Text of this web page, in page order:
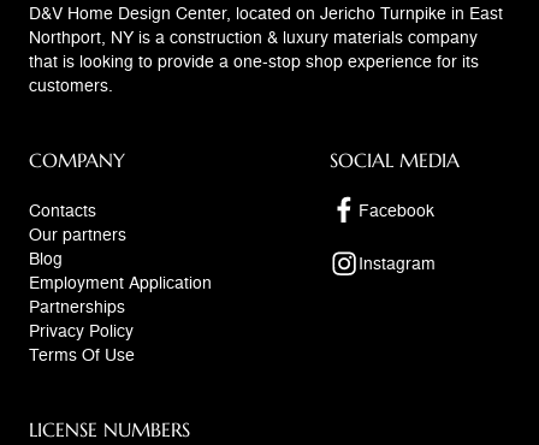
D&V Home Design Center, located on Jericho Turnpike in East
Northport, NY is a construction & luxury materials company
that is looking to provide a one-stop shop experience for its
customers.
COMPANY
Contacts
Our partners
Blog
Employment Application
Partnerships
Privacy Policy
Terms Of Use
SOCIAL MEDIA
Facebook
Instagram
LICENSE NUMBERS